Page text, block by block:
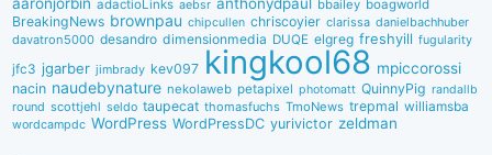
adactioLinks aebsr bbaiIey boagworld
BreakingNews brownpau chipcullen chriscoyier clarissa danielbachhuber
davatron5000 desandro dimensionmedia DUQE elgreg freshyill fugularity
jfc3 jgarber jimbrady kev097 kingkool68 mpiccorossi
nacin naudebynature nekolaweb petapixel photomatt QuinnyPig randallb
round scottjehl seldo taupecat thomasfuchs TmoNews trepmal williamsba
wordcampdc WordPress WordPressDC yurivictor zeldman